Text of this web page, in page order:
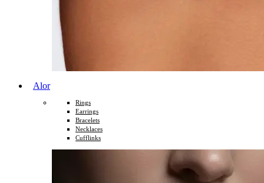
Alor
Rings
Earrings
Bracelets
Necklaces
Cufflinks